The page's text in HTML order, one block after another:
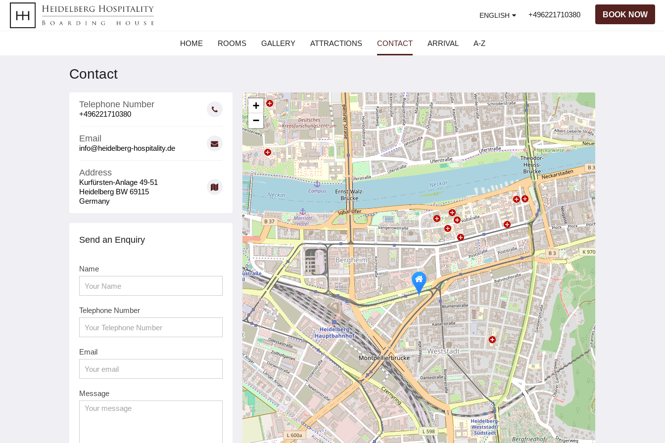
ENGLISH +496221710380 BOOK NOW
HOME ROOMS GALLERY ATTRACTIONS CONTACT ARRIVAL A-Z
Contact
Telephone Number
+496221710380
Email
info@heidelberg-hospitality.de
Address
Kurfürsten-Anlage 49-51
Heidelberg BW 69115
Germany
Send an Enquiry
Name
Telephone Number
Email
Message
+
−